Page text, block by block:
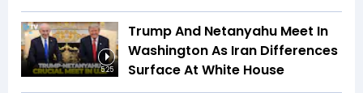
5:25
Trump And Netanyahu Meet In
Washington As Iran Differences
Surface At White House